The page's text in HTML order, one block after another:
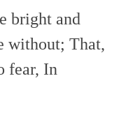
bright and
without; That,
fear, In